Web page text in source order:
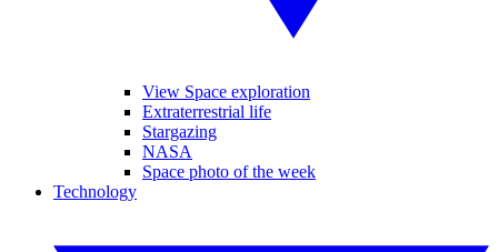
View Space exploration
Extraterrestrial life
Stargazing
NASA
Space photo of the week
Technology